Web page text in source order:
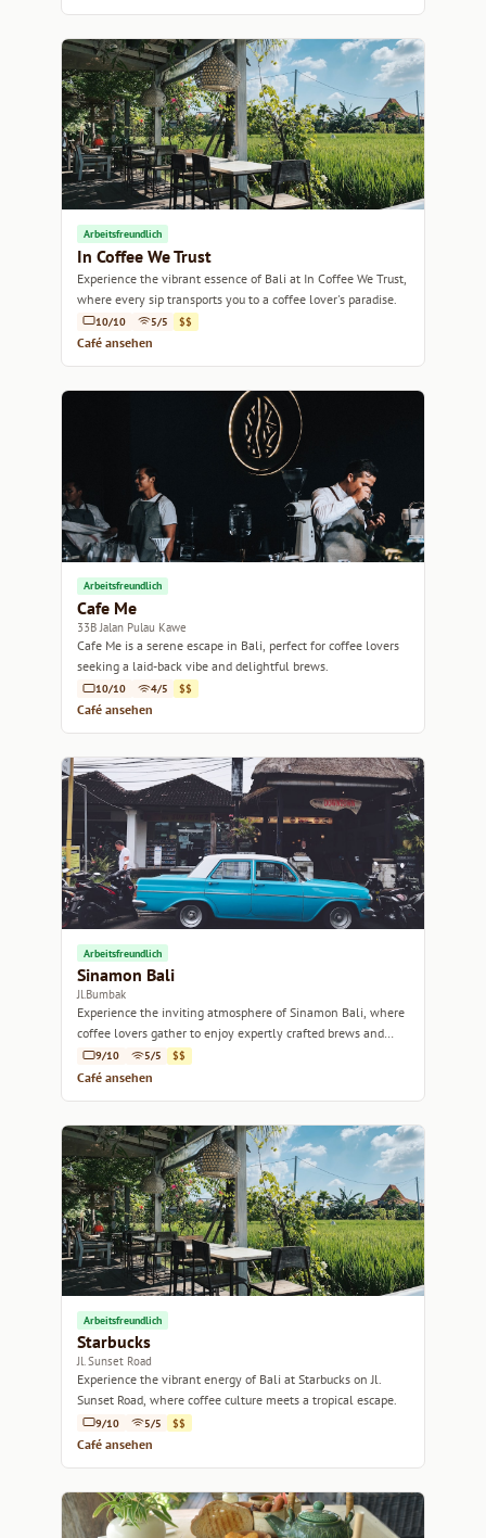
Arbeitsfreundlich
In Coffee We Trust
Experience the vibrant essence of Bali at In Coffee We Trust,
where every sip transports you to a coffee lover's paradise.
10/10 5/5 $$
Café ansehen
Arbeitsfreundlich
Cafe Me
33B Jalan Pulau Kawe
Cafe Me is a serene escape in Bali, perfect for coffee lovers
seeking a laid-back vibe and delightful brews.
10/10 4/5 $$
Café ansehen
Arbeitsfreundlich
Sinamon Bali
Jl.Bumbak
Experience the inviting atmosphere of Sinamon Bali, where
coffee lovers gather to enjoy expertly crafted brews and
delightful bites.
9/10 5/5 $$
Café ansehen
Arbeitsfreundlich
Starbucks
Jl. Sunset Road
Experience the vibrant energy of Bali at Starbucks on Jl.
Sunset Road, where coffee culture meets a tropical escape.
9/10 5/5 $$
Café ansehen